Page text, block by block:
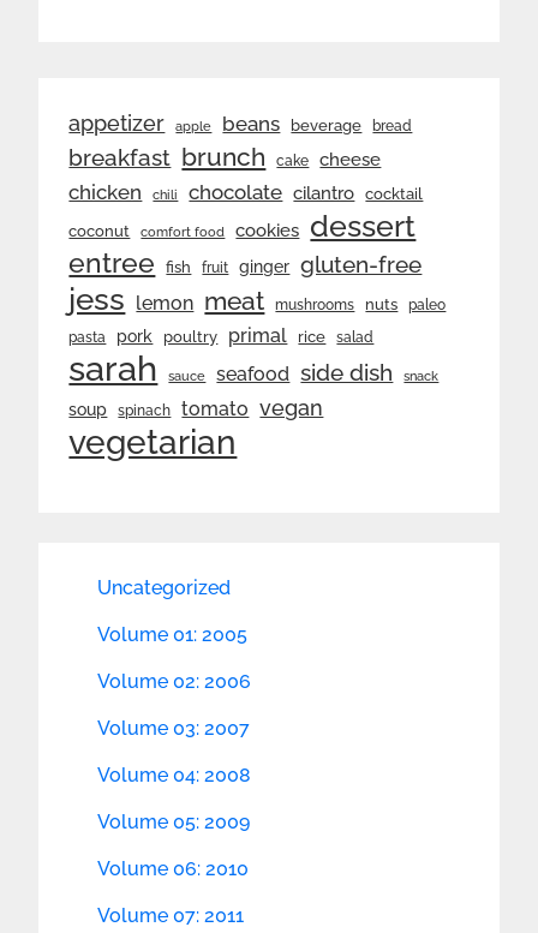
appetizer apple beans beverage bread
breakfast brunch cake cheese
chicken chili chocolate cilantro cocktail
coconut comfort food cookies dessert
entree fish fruit ginger gluten-free
jess lemon meat mushrooms nuts
paleo
pasta
pork poultry primal rice salad
sarah sauce seafood side dish snack
soup spinach tomato vegan
vegetarian
Uncategorized
Volume 01: 2005
Volume 02: 2006
Volume 03: 2007
Volume 04: 2008
Volume 05: 2009
Volume 06: 2010
Volume 07: 2011